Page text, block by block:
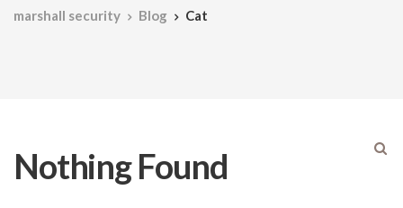
marshall security Blog Cat
Nothing Found